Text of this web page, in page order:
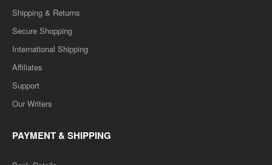
Shipping & Returns
Secure Shopping
International Shipping
Affiliates
Support
Our Writers
PAYMENT & SHIPPING